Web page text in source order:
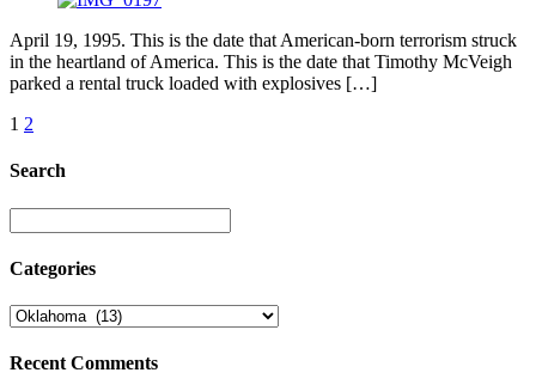
April 19, 1995. This is the date that American-born terrorism struck
in the heartland of America. This is the date that Timothy McVeigh
parked a rental truck loaded with explosives […]
1 2
Search
Categories
Recent Comments